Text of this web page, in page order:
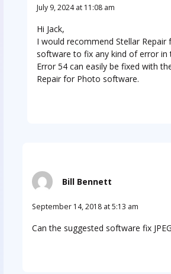
July 9, 2024 at 11:08 am
Hi Jack,
I would recommend Stellar Repair
software to fix any kind of error in
Error 54 can easily be fixed with
Repair for Photo software.
Bill Bennett
September 14, 2018 at 5:13 am
Can the suggested software fix